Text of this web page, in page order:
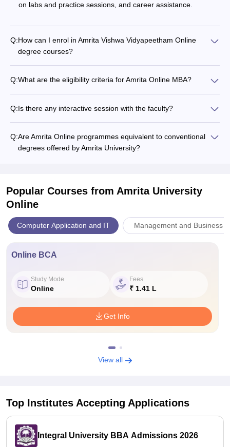
on labs and practice sessions, and career assistance.
Q:How can I enrol in Amrita Vishwa Vidyapeetham Online
degree courses?
Q:What are the eligibility criteria for Amrita Online MBA?
Q:Is there any interactive session with the faculty?
Q:Are Amrita Online programmes equivalent to conventional
degrees offered by Amrita University?
Popular Courses from Amrita University
Online
Computer Application and IT Management and Business
Online BCA
Study Mode
Online
Fees
₹ 1.41 L
Get Info
View all
Top Institutes Accepting Applications
Integral University BBA Admissions 2026